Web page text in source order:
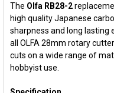
ADD
SELECTED
TO CART
The Olfa RB28-2
high quality Japanese
sharpness and long lasting
all OLFA 28mm rotary
cuts on a wide range of
hobbyist use.